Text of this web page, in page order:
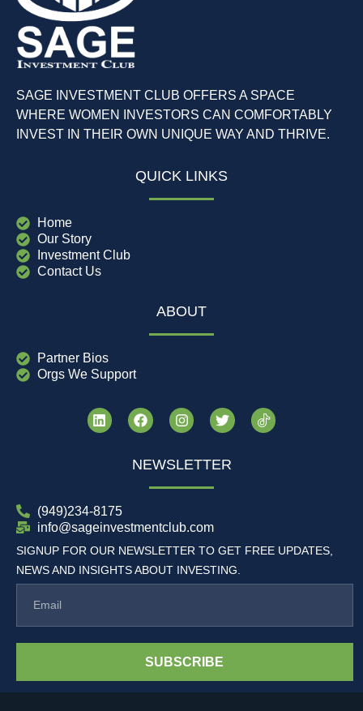
SAGE INVESTMENT CLUB OFFERS A SPACE
WHERE WOMEN INVESTORS CAN COMFORTABLY
INVEST IN THEIR OWN UNIQUE WAY AND THRIVE.
QUICK LINKS
Home
Our Story
Investment Club
Contact Us
ABOUT
Partner Bios
Orgs We Support
NEWSLETTER
(949)234-8175
info@sageinvestmentclub.com
SIGNUP FOR OUR NEWSLETTER TO GET FREE UPDATES,
NEWS AND INSIGHTS ABOUT INVESTING.
SUBSCRIBE